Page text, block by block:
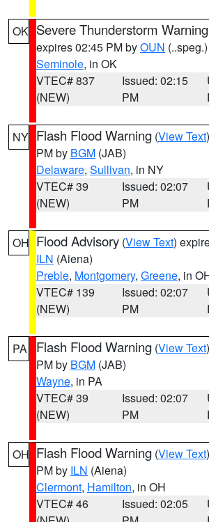
OK Severe Thunderstorm Warning
expires 02:45 PM byOUN (..speg.)
Seminole, in OK
VTEC# 837
(NEW)
Issued: 02:15
PM
NY Flash Flood Warning (View Text
PM by BGM (JAB)
Delaware, Sullivan, in NY
VTEC# 39
(NEW)
Issued: 02:07
PM
OH Flood Advisory (View Text)
ILN (Aiena)
Preble, Montgomery, Greene, in
VTEC# 139
(NEW)
Issued: 02:07
PM
PA Flash Flood Warning (View Text
PM by BGM (JAB)
Wayne, in PA
VTEC# 39
(NEW)
Issued: 02:07
PM
OH Flash Flood Warning (View Text
PM by ILN (Aiena)
Clermont, Hamilton, in OH
VTEC# 46
Issued: 02:05